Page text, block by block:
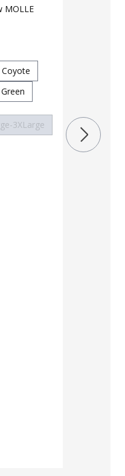
MOLLE
Coyote
3XLarge
Color
Black